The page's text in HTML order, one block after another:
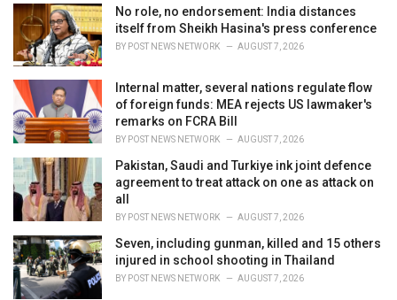
i
No role, no endorsement: India distances
itself from Sheikh Hasina's press conference
BY POST NEWS NETWORK AUGUST 7, 2026
Internal matter, several nations regulate flow
of foreign funds: MEA rejects US lawmaker's
remarks on FCRA Bill
BY POST NEWS NETWORK AUGUST 7, 2026
Pakistan, Saudi and Turkiye ink joint defence
agreement to treat attack on one as attack on
all
BY POST NEWS NETWORK AUGUST 7, 2026
Seven, including gunman, killed and 15 others
injured in school shooting in Thailand
BY POST NEWS NETWORK AUGUST 7, 2026